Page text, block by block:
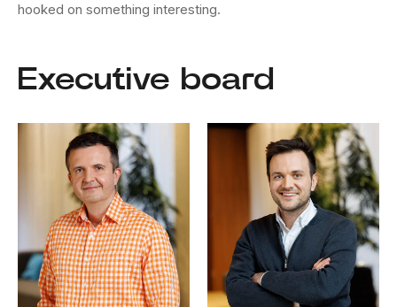
hooked on something interesting.
Executive board